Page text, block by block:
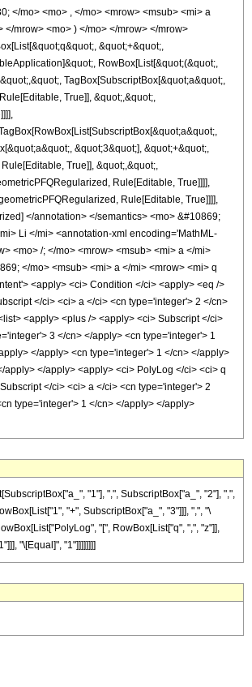
</mo> <mo> , </mo> <mrow> <msub> <mi> a
</mrow> <mo> ) </mo> </mrow> </mrow>
&quot;+&quot;,
RowBox[List[&quot;(&quot;,
TagBox[SubscriptBox[&quot;a&quot;,
True]], &quot;,&quot;,
&quot;3&quot;], &quot;+&quot;,
True]], &quot;,&quot;,
Rule[Editable, True]]]],
Rule[Editable, True]]]],
</annotation> </semantics> <mo> &#10869;
Li </mi> <annotation-xml encoding='MathML-
<mo> /; </mo> <mrow> <msub> <mi> a </mi>
</mo> <msub> <mi> a </mi> <mrow> <mi> q
<apply> <ci> Condition </ci> <apply> <eq />
</ci> <ci> a </ci> <cn type='integer'> 2 </cn>
<apply> <plus /> <apply> <ci> Subscript </ci>
3 </cn> </apply> <cn type='integer'> 1
</apply> <cn type='integer'> 1 </cn> </apply>
</apply> <apply> <ci> PolyLog </ci> <ci> q
</ci> <ci> a </ci> <cn type='integer'> 2
type='integer'> 1 </cn> </apply> </apply>
"1"], ",", SubscriptBox["a_", "2"], ",",
"+", SubscriptBox["a_", "3"]]], ",", "\
"[", RowBox[List["q", ",", "z"]],
"\[Equal]", "1"]]]]]]]]